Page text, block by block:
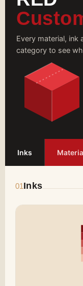
Every material,
category to see
Inks
01Inks